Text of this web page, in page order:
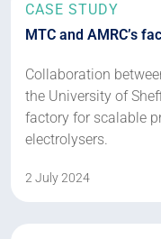
CASE STUDY
MTC and AMRC’s
Collaboration
the University of
factory for scalable
electrolysers.
2 July 2024